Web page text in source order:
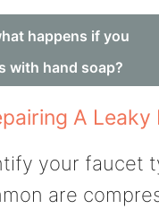
happens if you
with hand soap?
A Leaky
your faucet
are